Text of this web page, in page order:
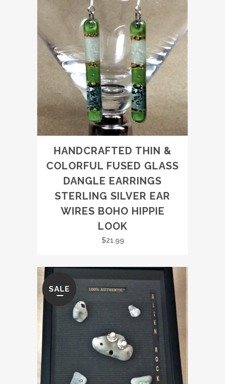
HANDCRAFTED THIN &
COLORFUL FUSED GLASS
DANGLE EARRINGS
STERLING SILVER EAR
WIRES BOHO HIPPIE
LOOK
$21.99
SALE